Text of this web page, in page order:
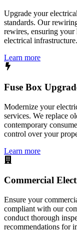
Upgrade your
standards. Our
rewires, ensuring your
electrical infrastructure.
Learn more
Fuse Box
Modernize your
services. We replace
contemporary
control over your
Learn more
Commercial
Ensure your
compliant with our
conduct thorough
recommendations for